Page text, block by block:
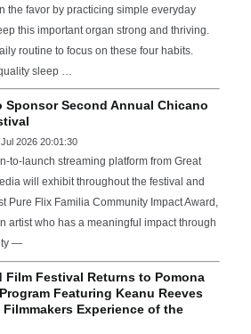
the favor by practicing simple everyday
this important organ strong and thriving.
routine to focus on these four habits.
sleep …
Sponsor Second Annual Chicano
2026 20:01:30
to-launch streaming platform from Great
will exhibit throughout the festival and
Pure Flix Familia Community Impact Award,
artist who has a meaningful impact through
—
Film Festival Returns to Pomona
Featuring Keanu Reeves
Experience of the